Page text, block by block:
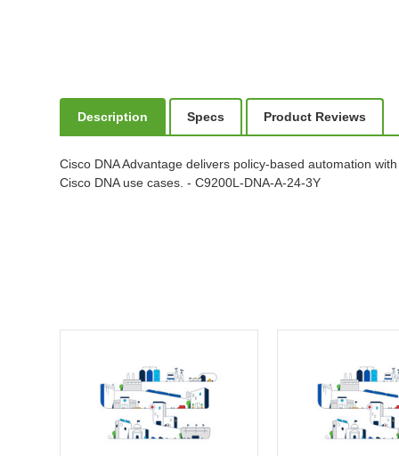
Description Specs Product Reviews
Cisco DNA Advantage delivers policy-based automation
Cisco DNA use cases. - C9200L-DNA-A-24-3Y